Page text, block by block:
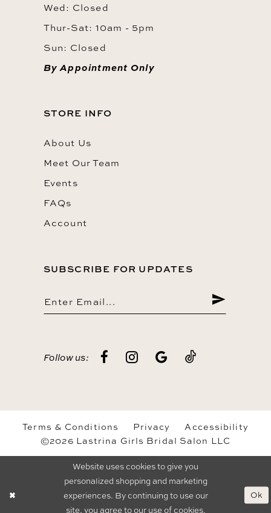
Wed: Closed
Thur-Sat: 10am - 5pm
Sun: Closed
By Appointment Only
STORE INFO
About Us
Meet Our Team
Events
FAQs
Account
SUBSCRIBE FOR UPDATES
Follow us:
Terms & Conditions Privacy
Accessibility
©2026 Lastrina Girls Bridal Salon LLC
Website uses cookies to give you
personalized shopping and marketing
experiences. By continuing to use our
site, you agree to our use of cookies.
Ok